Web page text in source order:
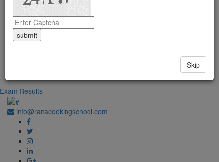
Skip
Government Regd. No. 1067
Exam Results
info@ranacookingschool.com